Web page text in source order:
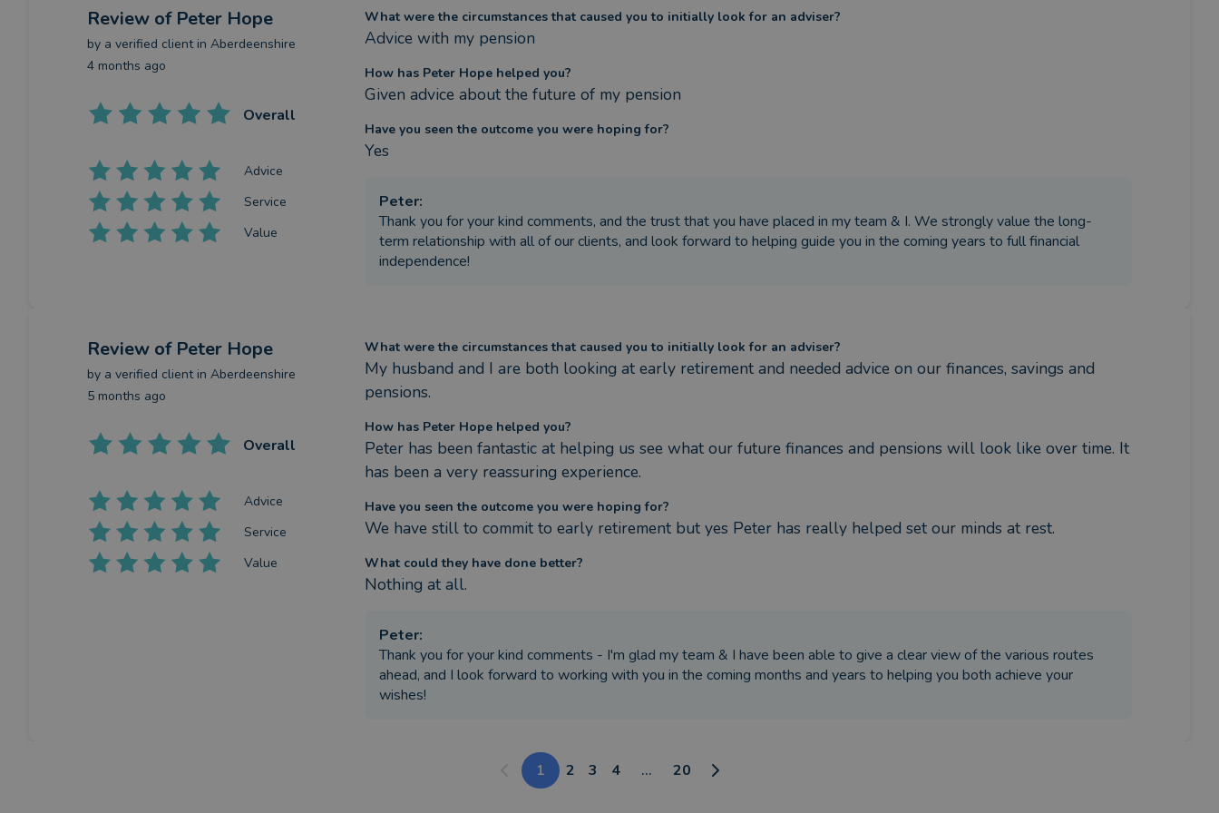
Review of Peter Hope
by a verified clientin Aberdeenshire
4 months ago
Overall
Advice
Service
Value
What were the circumstances that caused you to initially look for an adviser?
Advice with my pension
How has Peter Hope helped you?
Given advice about the future of my pension
Have you seen the outcome you were hoping for?
Yes
Peter:
Thank you for your kind comments, and the trust that you have placed in my team & I. We strongly value the long-
term relationship with all of our clients, and look forward to helping guide you in the coming years to full financial
independence!
Review of Peter Hope
by a verified clientin Aberdeenshire
5 months ago
Overall
Advice
Service
Value
What were the circumstances that caused you to initially look for an adviser?
My husband and I are both looking at early retirement and needed advice on our finances, savings and
pensions.
How has Peter Hope helped you?
Peter has been fantastic at helping us see what our future finances and pensions will look like over time. It
has been a very reassuring experience.
Have you seen the outcome you were hoping for?
We have still to commit to early retirement but yes Peter has really helped set our minds at rest.
What could they have done better?
Nothing at all.
Peter:
Thank you for your kind comments - I'm glad my team & I have been able to give a clear view of the various routes
ahead, and I look forward to working with you in the coming months and years to helping you both achieve your
wishes!
1 2 3 4 ... 20